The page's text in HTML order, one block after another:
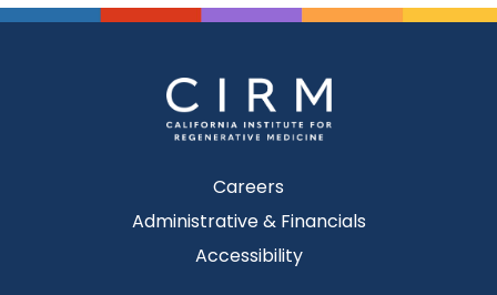
Careers
Administrative & Financials
Accessibility